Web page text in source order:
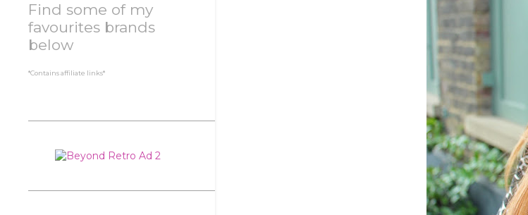
Find some of my
favourites brands
below
*Contains affiliate links*